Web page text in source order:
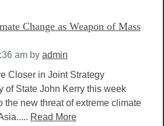
Change as Weapon of Mass
am by admin
Closer in Joint Strategy
of State John Kerry this week
the new threat of extreme climate
Read More